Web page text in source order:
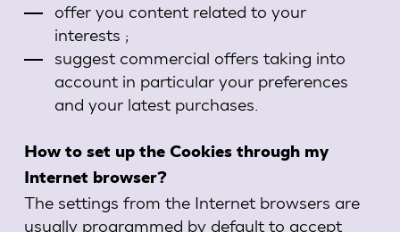
offer you content related to your
interests ;
suggest commercial offers taking into
account in particular your preferences
and your latest purchases.
How to set up the Cookies through my
Internet browser?
The settings from the Internet browsers are
usually programmed by default to accept